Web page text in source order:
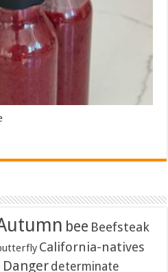
bee Beefsteak
California-natives
Danger determinate